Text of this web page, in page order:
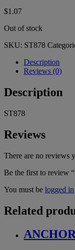
$1.07
Out of stock
SKU: ST878
Description
Reviews (0)
Description
ST878
Reviews
There are no reviews
Be the first to review
You must be logged in
Related